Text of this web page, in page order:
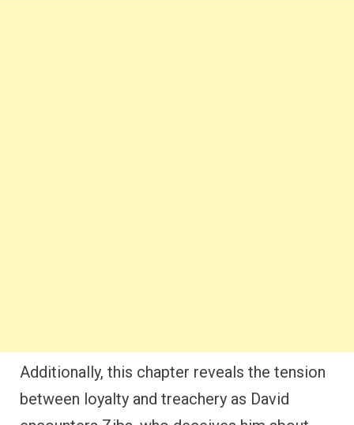
Additionally, this chapter reveals the tension
between loyalty and treachery as David